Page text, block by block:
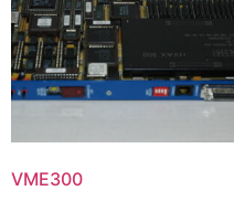
VME300